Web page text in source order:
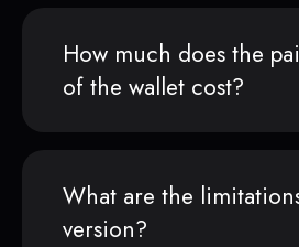
How much does the
of the wallet cost?
What are the
version?